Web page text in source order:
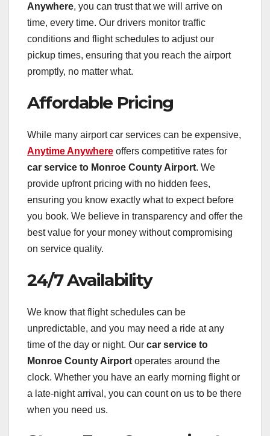
Anywhere, you can trust that we will arrive on
time, every time. Our drivers monitor traffic
conditions and flight schedules to adjust our
pickup times, ensuring that you reach the airport
promptly, no matter what.
Affordable Pricing
While many airport car services can be expensive,
Anytime Anywhere offers competitive rates for
car service to Monroe County Airport. We
provide upfront pricing with no hidden fees,
ensuring you know exactly what to expect before
you book. We believe in transparency and offer the
best value for your money without compromising
on service quality.
24/7 Availability
We know that flight schedules can be
unpredictable, and you may need a ride at any
time of the day or night. Our car service to
Monroe County Airportoperates around the
clock. Whether you have an early morning flight or
a late-night arrival, you can count on us to be there
when you need us.